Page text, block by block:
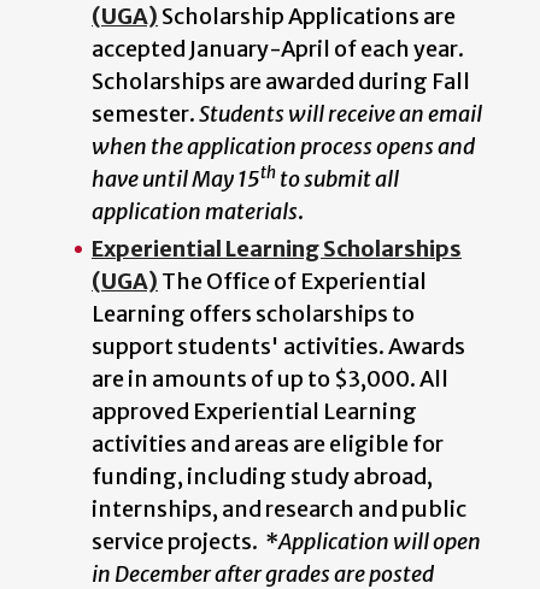
(UGA) Scholarship Applications are
accepted January-April of each year.
Scholarships are awarded during Fall
semester.Students will receive an email
when the application process opens and
have until May 15th to submit all
application materials.
Experiential Learning Scholarships
(UGA) The Office of Experiential
Learning offers scholarships to
support students' activities. Awards
are in amounts of up to $3,000. All
approved Experiential Learning
activities and areas are eligible for
funding, including study abroad,
internships, and research and public
service projects. *Application will open
in December after grades are posted